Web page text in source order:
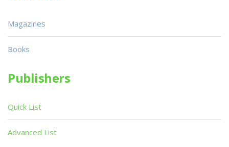
Magazines
Books
Publishers
Quick List
Advanced List